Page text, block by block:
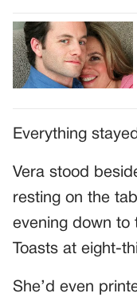
Everything
Vera stood
resting on the
evening down to
Toasts at eight-
She’d even